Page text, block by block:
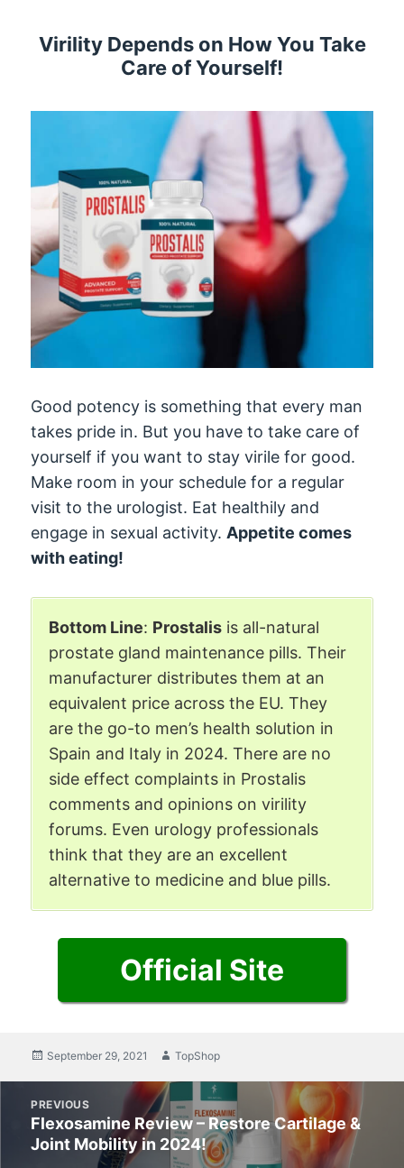
Virility Depends on How You Take
Care of Yourself!
Good potency is something that every man
takes pride in. But you have to take care of
yourself if you want to stay virile for good.
Make room in your schedule for a regular
visit to the urologist. Eat healthily and
engage in sexual activity. Appetite comes
with eating!
Bottom Line: Prostalis is all-natural
prostate gland maintenance pills. Their
manufacturer distributes them at an
equivalent price across the EU. They
are the go-to men’s health solution in
Spain and Italy in 2024. There are no
side effect complaints in Prostalis
comments and opinions on virility
forums. Even urology professionals
think that they are an excellent
alternative to medicine and blue pills.
Official Site
Posted
September 29, 2021 Author
TopShop
navigation
PREVIOUS
Previous
post:
Flexosamine Review – Restore Cartilage &
Joint Mobility in 2024!